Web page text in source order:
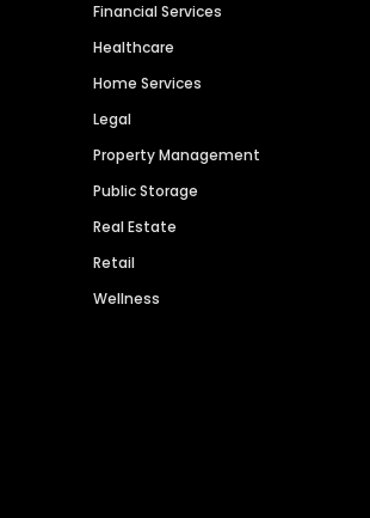
Financial Services
Healthcare
Home Services
Legal
Property Management
Public Storage
Real Estate
Retail
Wellness